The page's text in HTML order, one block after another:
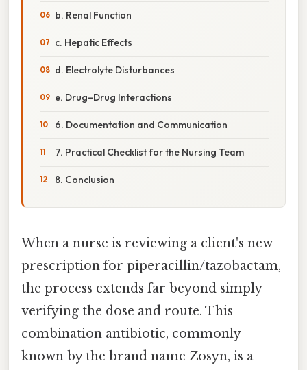
b. Renal Function
c. Hepatic Effects
d. Electrolyte Disturbances
e. Drug–Drug Interactions
6. Documentation and Communication
7. Practical Checklist for the Nursing Team
8. Conclusion
When a nurse is reviewing a client's new
prescription for piperacillin/tazobactam,
the process extends far beyond simply
verifying the dose and route. This
combination antibiotic, commonly
known by the brand name Zosyn, is a